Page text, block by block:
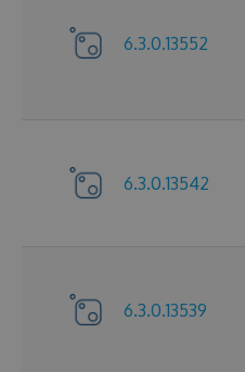
6.3.0.13552
6.3.0.13542
6.3.0.13539